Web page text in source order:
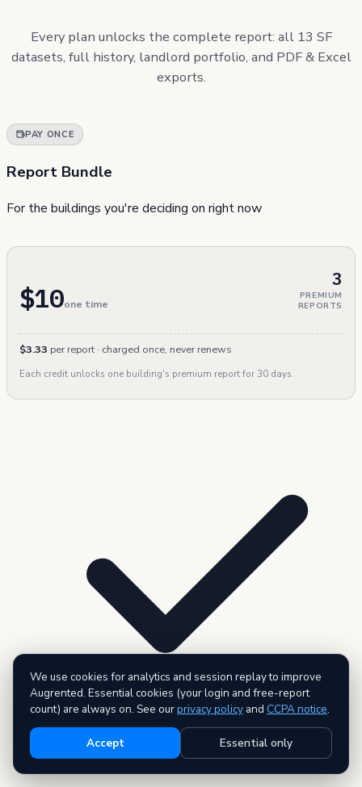
Every plan unlocks the complete report: all 13 SF
datasets, full history, landlord portfolio, and PDF & Excel
exports.
PAY ONCE
Report Bundle
For the buildings you're deciding on right now
$10one time
3
PREMIUM
REPORTS
$3.33 per report · charged once, never renews
Each credit unlocks one building's premium report for 30 days.
3 premium reports — AI executive summary included
We use cookies for analytics and session replay to improve
Augrented. Essential cookies (your login and free-report
count) are always on. See ourprivacy policy and CCPA notice.
Accept Essential only